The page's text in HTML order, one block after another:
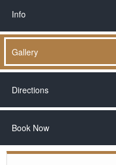
Info
Gallery
Directions
Book Now